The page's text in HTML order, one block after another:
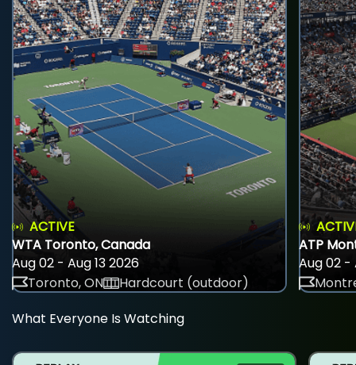
ACTIVE
WTA Toronto, Canada
Aug 02 - Aug 13 2026
Toronto, ON
Hardcourt (outdoor)
ATP
Aug 02 -
What Everyone Is Watching